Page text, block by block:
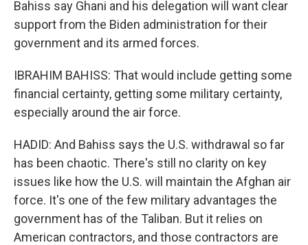
Bahiss say Ghani and his delegation will want clear
support from the Biden administration for their
government and its armed forces.
IBRAHIM BAHISS: That would include getting some
financial certainty, getting some military certainty,
especially around the air force.
HADID: And Bahiss says the U.S. withdrawal so far
has been chaotic. There's still no clarity on key
issues like how the U.S. will maintain the Afghan air
force. It's one of the few military advantages the
government has of the Taliban. But it relies on
American contractors, and those contractors are